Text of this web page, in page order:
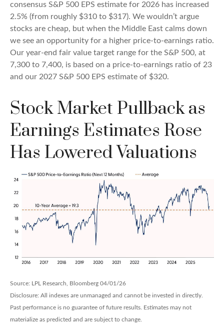
consensus S&P 500 EPS estimate for 2026 has increased
2.5% (from roughly $310 to $317). We wouldn’t argue
stocks are cheap, but when the Middle East calms down
we see an opportunity for a higher price-to-earnings ratio.
Our year-end fair value target range for the S&P 500, at
7,300 to 7,400, is based on a price-to-earnings ratio of 23
and our 2027 S&P 500 EPS estimate of $320.
Stock Market Pullback as
Earnings Estimates Rose
Has Lowered Valuations
Source: LPL Research, Bloomberg 04/01/26
Disclosure: All indexes are unmanaged and cannot be invested in directly.
Past performance is no guarantee of future results. Estimates may not
materialize as predicted and are subject to change.